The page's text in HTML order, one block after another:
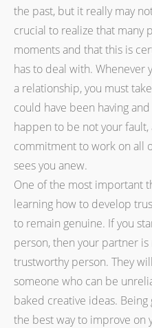
the past, but it really may
crucial to realize that many
moments and that this is
has to deal with.
a relationship, you must
could have been having
happen to be not your fault,
commitment to work on all
sees you anew.
One of the most important
learning how to develop
to remain genuine. If you
person, then your partner
trustworthy person. They
someone who can be
baked creative ideas.
the best way to improve on